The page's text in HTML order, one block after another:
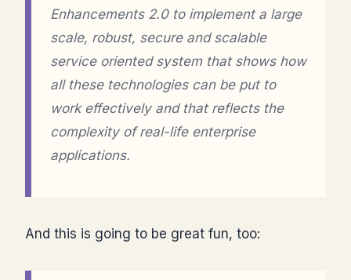
Enhancements 2.0 to implement a large
scale, robust, secure and scalable
service oriented system that shows how
all these technologies can be put to
work effectively and that reflects the
complexity of real-life enterprise
applications.
And this is going to be great fun, too: